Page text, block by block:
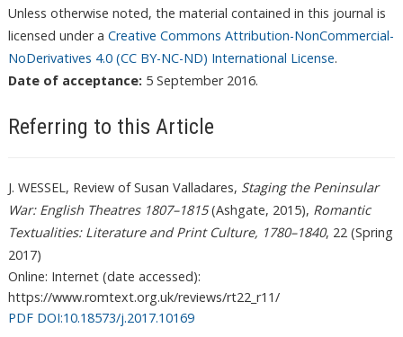
Unless otherwise noted, the material contained in this journal is
licensed under a Creative Commons Attribution-NonCommercial-
NoDerivatives 4.0 (CC BY-NC-ND) International License.
Date of acceptance: 5 September 2016.
Referring to this Article
J. WESSEL, Review of Susan Valladares, Staging the Peninsular
War: English Theatres 1807–1815(Ashgate, 2015), Romantic
Textualities: Literature and Print Culture, 1780–1840, 22 (Spring
2017)
Online: Internet (date accessed):
https://www.romtext.org.uk/reviews/rt22_r11/
PDF DOI:10.18573/j.2017.10169